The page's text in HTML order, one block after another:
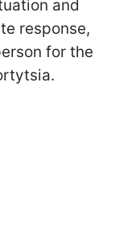
and
response,
for the